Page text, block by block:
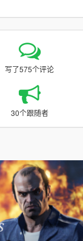
写了575个评论
30个跟随者